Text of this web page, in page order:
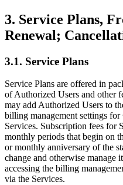
3. Service Plans,
Renewal;
3.1. Service Plans
Service Plans are offered in
of Authorized Users and other
may add Authorized Users to
billing management settings for
Services. Subscription fees for
monthly periods that begin on
or monthly anniversary of the
change and otherwise manage
accessing the billing
via the Services.